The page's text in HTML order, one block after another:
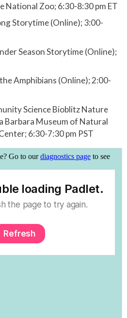
National Zoo; 6:30-8:30 pm ET
Storytime (Online); 3:00-
Season Storytime (Online);
Amphibians (Online); 2:00-
Science Bioblitz Nature
Barbara Museum of Natural
6:30-7:30 pm PST